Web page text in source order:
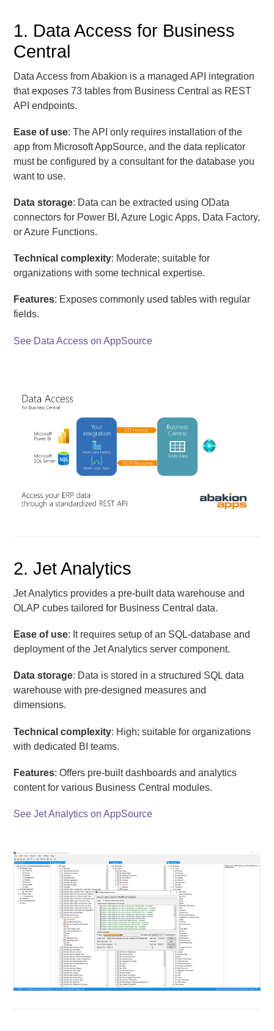
1. Data Access for Business
Central
Data Access from Abakion is a managed API integration
that exposes 73 tables from Business Central as REST
API endpoints.
Ease of use: The API only requires installation of the
app from Microsoft AppSource, and the data replicator
must be configured by a consultant for the database you
want to use.
Data storage: Data can be extracted using OData
connectors for Power BI, Azure Logic Apps, Data Factory,
or Azure Functions.
Technical complexity: Moderate; suitable for
organizations with some technical expertise.
Features: Exposes commonly used tables with regular
fields.
See Data Access on AppSource
2. Jet Analytics
Jet Analytics provides a pre-built data warehouse and
OLAP cubes tailored for Business Central data.
Ease of use: It requires setup of an SQL-database and
deployment of the Jet Analytics server component.
Data storage: Data is stored in a structured SQL data
warehouse with pre-designed measures and
dimensions.
Technical complexity: High; suitable for organizations
with dedicated BI teams.
Features: Offers pre-built dashboards and analytics
content for various Business Central modules.
See Jet Analytics on AppSource